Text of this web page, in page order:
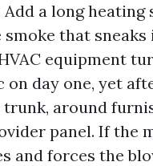
a long heating
that sneaks
equipment
day one, yet
around
panel. If the
and forces the